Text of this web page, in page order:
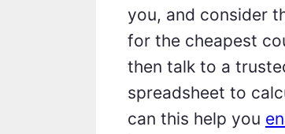
you, and consider
for the cheapest
then talk to a
spreadsheet to
can this help you